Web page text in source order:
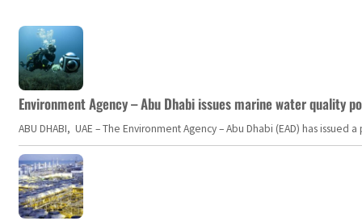
Environment Agency – Abu Dhabi issues marine water quality
ABU DHABI, UAE – The Environment Agency – Abu Dhabi (EAD) has